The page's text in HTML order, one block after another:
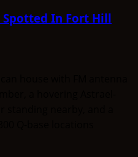
Spotted In Fort Hill